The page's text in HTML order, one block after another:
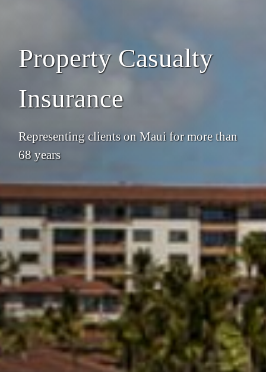
Property Casualty
Insurance
Representing clients on Maui for more than
68 years